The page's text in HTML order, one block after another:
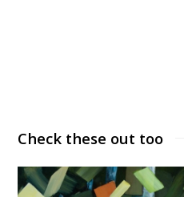
Check these out too